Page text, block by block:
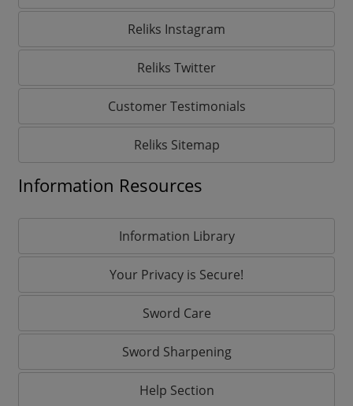
Reliks Instagram
Reliks Twitter
Customer Testimonials
Reliks Sitemap
Information Resources
Information Library
Your Privacy is Secure!
Sword Care
Sword Sharpening
Help Section